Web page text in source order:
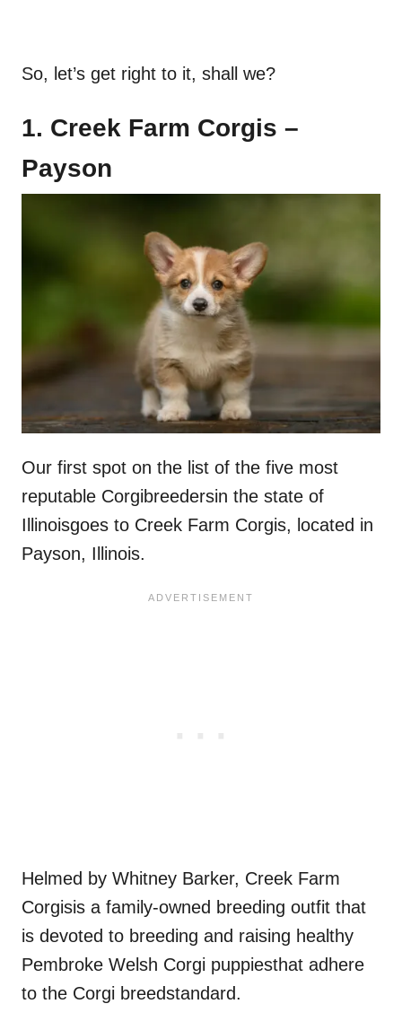
So, let’s get right to it, shall we?
1. Creek Farm Corgis –
Payson
Our first spot on the list of the five most
reputable Corgibreedersin the state of
Illinoisgoes to Creek Farm Corgis, located in
Payson, Illinois.
Helmed by Whitney Barker, Creek Farm
Corgisis a family-owned breeding outfit that
is devoted to breeding and raising healthy
Pembroke Welsh Corgi puppiesthat adhere
to the Corgi breedstandard.